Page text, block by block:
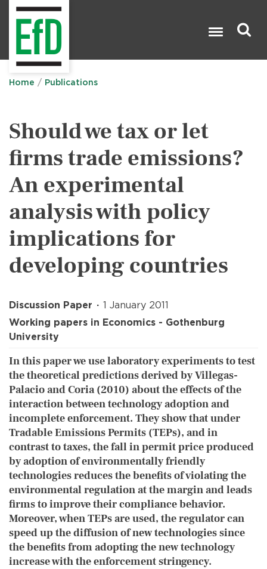
Home Publications
Should we tax or let
firms trade emissions?
An experimental
analysis with policy
implications for
developing countries
Discussion Paper
1 January 2011
Working papers in Economics - Gothenburg
University
In this paper we use laboratory experiments to test
the theoretical predictions derived by Villegas-
Palacio and Coria (2010) about the effects of the
interaction between technology adoption and
incomplete enforcement. They show that under
Tradable Emissions Permits (TEPs), and in
contrast to taxes, the fall in permit price produced
by adoption of environmentally friendly
technologies reduces the benefits of violating the
environmental regulation at the margin and leads
firms to improve their compliance behavior.
Moreover, when TEPs are used, the regulator can
speed up the diffusion of new technologies since
the benefits from adopting the new technology
increase with the enforcement stringency.